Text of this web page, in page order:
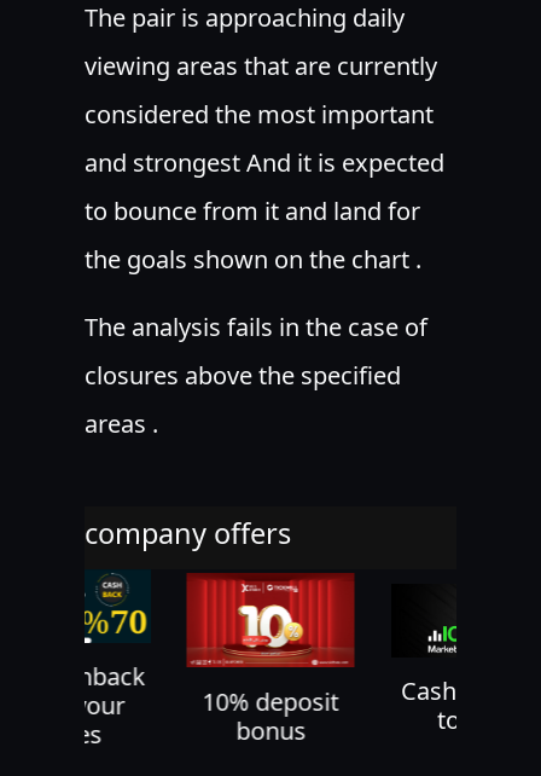
The pair is approaching daily
viewing areas that are currently
considered the most important
and strongest And it is expected
to bounce from it and land for
the goals shown on the chart .
The analysis fails in the case of
closures above the specified
areas .
company offers
cashback
on all your
trades
10% deposit
bonus
Cash back
to 60%